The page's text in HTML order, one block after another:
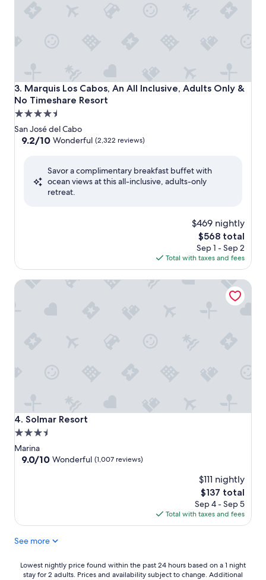
3. Marquis Los Cabos, An All Inclusive, Adults Only &
No Timeshare Resort
Marquis Los Cabos, An All Inclusive, Adults Only & No
4.5
star
property
San José del Cabo
9.2
Wonderful,
9.2/10 Wonderful (2,322 reviews)
Savor a complimentary breakfast buffet with
ocean views at this all-inclusive, adults-only
retreat.
$469 nightly
The
price
is
$568
$568 total
Sep 1 - Sep 2
Total with taxes and fees
4. Solmar Resort
Solmar Resort
3.5
star
property
Marina
9.0
reviews)
9.0/10 Wonderful (1,007 reviews)
$111 nightly
The
price
is
$137
$137 total
Sep 4 - Sep 5
Total with taxes and fees
Solmar Resort
See more
Lowest
nightly
Lowest nightly price found within the past 24 hours based on a 1 night
stay for 2 adults. Prices and availability subject to change. Additional